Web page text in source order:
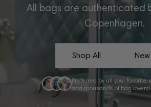
All bags are authenticated
Copenhagen.
Shop All New
Preferred by all your favorite
and thousands of bag lovers!